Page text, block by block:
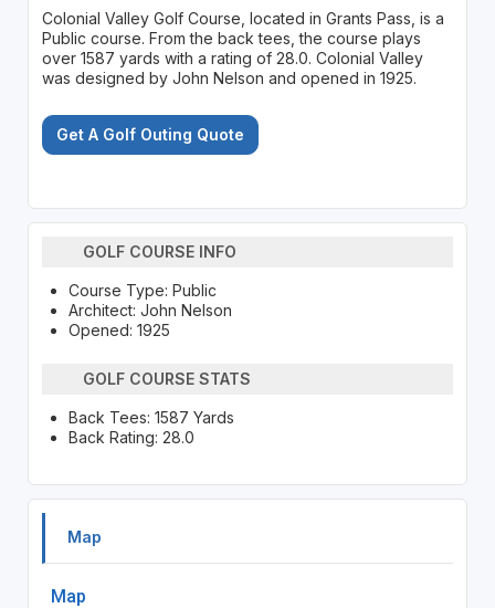
Colonial Valley Golf Course, located in Grants Pass, is a
Public course. From the back tees, the course plays
over 1587 yards with a rating of 28.0. Colonial Valley
was designed by John Nelson and opened in 1925.
Get A Golf Outing Quote
GOLF COURSE INFO
Course Type: Public
Architect: John Nelson
Opened: 1925
GOLF COURSE STATS
Back Tees: 1587 Yards
Back Rating: 28.0
Map
Map